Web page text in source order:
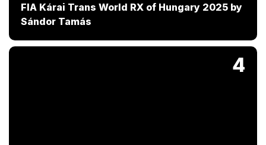
FIA Kárai Trans World RX of Hungary 2025 by
Sándor Tamás
4